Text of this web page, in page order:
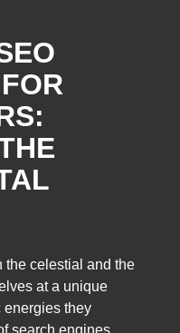
the celestial and the
at a unique
energies they